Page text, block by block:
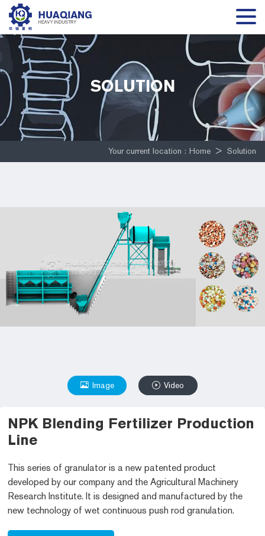
SOLUTION
Your current location : Home > Solution
Image Video
NPK Blending Fertilizer Production
Line
This series of granulator is a new patented product
developed by our company and the Agricultural Machinery
Research Institute. It is designed and manufactured by the
new technology of wet continuous push rod granulation.